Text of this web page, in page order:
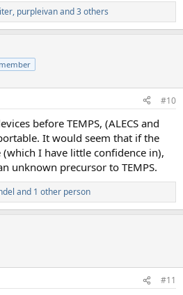
, purpleivanand 3 others
#10
before TEMPS, (ALECS and
It would seem that if the
(which I have little confidence in),
unknown precursor to TEMPS.
and 1 other person
#11